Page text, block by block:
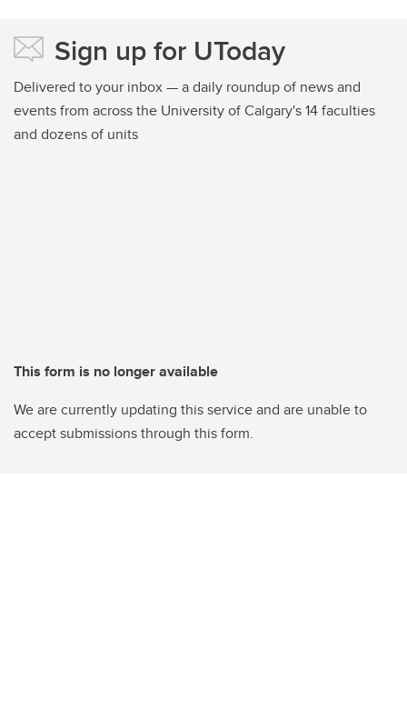
Sign up for UToday
Delivered to your inbox — a daily roundup of news and
events from across the University of Calgary's 14 faculties
and dozens of units
This form is no longer available
We are currently updating this service and are unable to
accept submissions through this form.